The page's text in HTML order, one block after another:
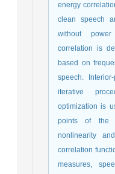
energy
clean speech
without
correlation is
based on
speech.
iterative
optimization is
points of the
nonlinearity
correlation
measures,